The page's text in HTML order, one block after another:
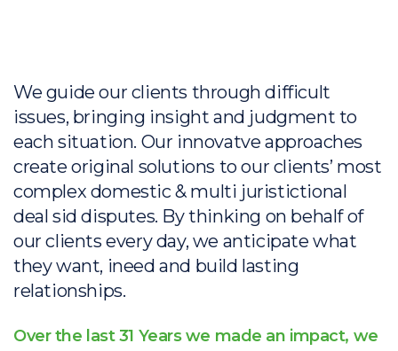
We guide our clients through difficult
issues, bringing insight and judgment to
each situation. Our innovatve approaches
create original solutions to our clients’ most
complex domestic & multi juristictional
deal sid disputes. By thinking on behalf of
our clients every day, we anticipate what
they want, ineed and build lasting
relationships.
Over the last 31 Years we made an impact, we